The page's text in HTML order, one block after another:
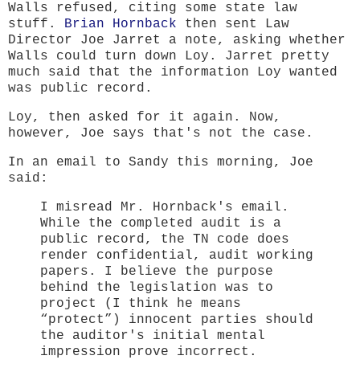
Walls refused, citing some state law
stuff. Brian Hornback then sent Law
Director Joe Jarret a note, asking whether
Walls could turn down Loy. Jarret pretty
much said that the information Loy wanted
was public record.
Loy, then asked for it again. Now,
however, Joe says that's not the case.
In an email to Sandy this morning, Joe
said:
I misread Mr. Hornback's email.
While the completed audit is a
public record, the TN code does
render confidential, audit working
papers. I believe the purpose
behind the legislation was to
project (I think he means
“protect”) innocent parties should
the auditor's initial mental
impression prove incorrect.